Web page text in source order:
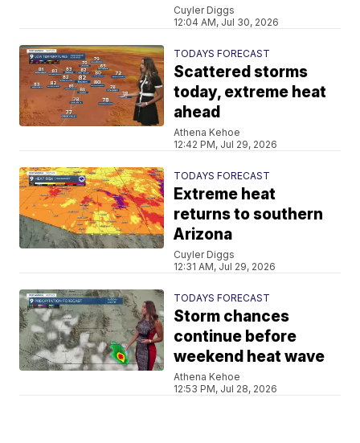
Cuyler Diggs
12:04 AM, Jul 30, 2026
TODAYS FORECAST
Scattered storms
today, extreme heat
ahead
Athena Kehoe
12:42 PM, Jul 29, 2026
TODAYS FORECAST
Extreme heat
returns to southern
Arizona
Cuyler Diggs
12:31 AM, Jul 29, 2026
TODAYS FORECAST
Storm chances
continue before
weekend heat wave
Athena Kehoe
12:53 PM, Jul 28, 2026